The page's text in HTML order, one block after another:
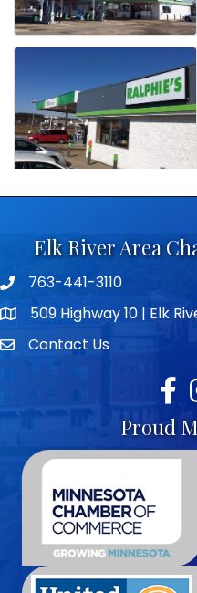
Elk River Area
Telephone icon
763-441-3110
map icon509 Highway 10 | Elk
envelope icon
Contact Us
Proud